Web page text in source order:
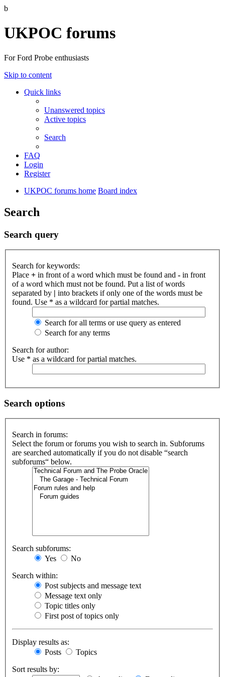
b
UKPOC forums
For Ford Probe enthusiasts
Skip to content
Quick links
Unanswered topics
Active topics
Search
FAQ
Login
Register
UKPOC forums home Board index
Search
Search query
Search for keywords:
Place + in front of a word which must be found and - in front
of a word which must not be found. Put a list of words
separated by | into brackets if only one of the words must be
found. Use * as a wildcard for partial matches.
Search for all terms or use query as entered
Search for any terms
Search for author:
Use * as a wildcard for partial matches.
Search options
Search in forums:
Select the forum or forums you wish to search in. Subforums
are searched automatically if you do not disable “search
subforums“ below.
Search subforums:
Yes
No
Search within:
Post subjects and message text
Message text only
Topic titles only
First post of topics only
Display results as:
Posts
Topics
Sort results by: